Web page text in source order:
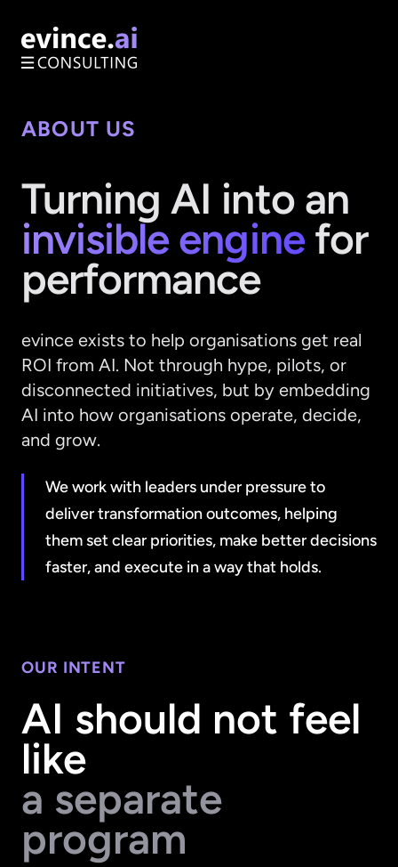
ABOUT US
Turning AI into an
invisible enginefor
performance
evince exists to help organisations get real
ROI from AI. Not through hype, pilots, or
disconnected initiatives, but by embedding
AI into how organisations operate, decide,
and grow.
We work with leaders under pressure to
deliver transformation outcomes, helping
them set clear priorities, make better decisions
faster, and execute in a way that holds.
OUR INTENT
AI should not feel
like
a separate
program